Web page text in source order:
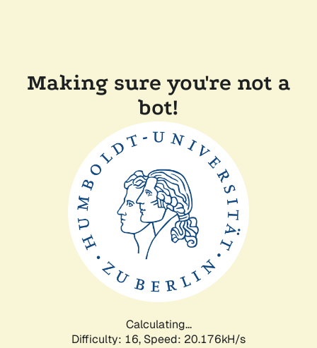
Making sure you're not a
bot!
Calculating...
Difficulty: 16, Speed: 20.176kH/s